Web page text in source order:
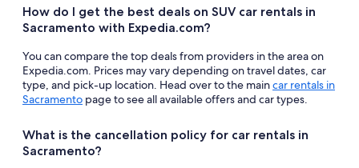
How do I get the best deals on SUV car rentals in
Sacramento with Expedia.com?
You can compare the top deals from providers in the area on
Expedia.com. Prices may vary depending on travel dates, car
type, and pick-up location. Head over to the maincar rentals in
Sacramento page to see all available offers and car types.
What is the cancellation policy for car rentals in
Sacramento?